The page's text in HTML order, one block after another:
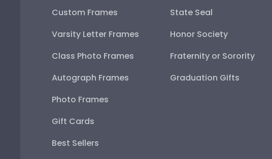
Custom Frames
Varsity Letter Frames
Class Photo Frames
Autograph Frames
Photo Frames
Gift Cards
Best Sellers
State Seal
Honor Society
Fraternity or Sorority
Graduation Gifts